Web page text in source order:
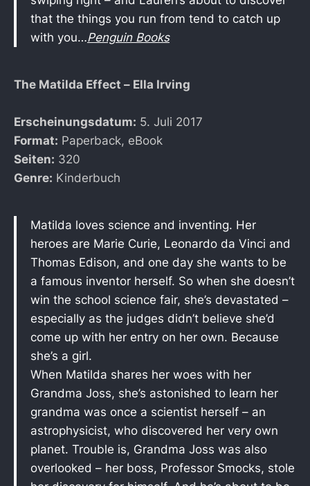
that the things you run from tend to catch up
with you…Penguin Books
The Matilda Effect – Ella Irving
Erscheinungsdatum: 5. Juli 2017
Format: Paperback, eBook
Seiten: 320
Genre: Kinderbuch
Matilda loves science and inventing. Her
heroes are Marie Curie, Leonardo da Vinci and
Thomas Edison, and one day she wants to be
a famous inventor herself. So when she doesn’t
win the school science fair, she’s devastated –
especially as the judges didn’t believe she’d
come up with her entry on her own. Because
she’s a girl.
When Matilda shares her woes with her
Grandma Joss, she’s astonished to learn her
grandma was once a scientist herself – an
astrophysicist, who discovered her very own
planet. Trouble is, Grandma Joss was also
overlooked – her boss, Professor Smocks, stole